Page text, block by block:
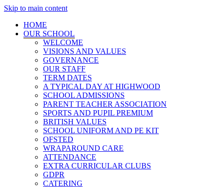
Skip to main content
HOME
OUR SCHOOL
WELCOME
VISIONS AND VALUES
GOVERNANCE
OUR STAFF
TERM DATES
A TYPICAL DAY AT HIGHWOOD
SCHOOL ADMISSIONS
PARENT TEACHER ASSOCIATION
SPORTS AND PUPIL PREMIUM
BRITISH VALUES
SCHOOL UNIFORM AND PE KIT
OFSTED
WRAPAROUND CARE
ATTENDANCE
EXTRA CURRICULAR CLUBS
GDPR
CATERING